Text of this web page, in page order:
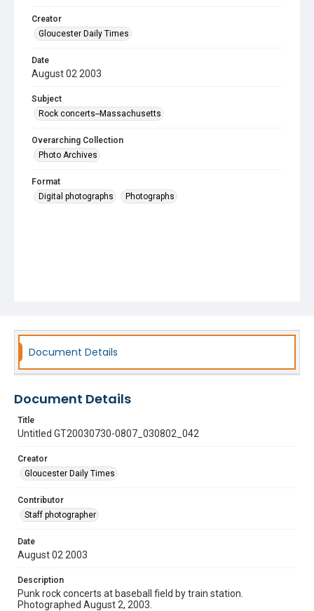
Creator
Gloucester Daily Times
Date
August 02 2003
Subject
Rock concerts--Massachusetts
Overarching Collection
Photo Archives
Format
Digital photographs
Photographs
Document Details
Document Details
Title
Untitled GT20030730-0807_030802_042
Creator
Gloucester Daily Times
Contributor
Staff photographer
Date
August 02 2003
Description
Punk rock concerts at baseball field by train station.
Photographed August 2, 2003.